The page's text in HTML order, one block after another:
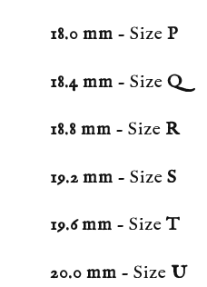
18.0 mm - SizeP
18.4 mm - SizeQ
18.8 mm - Size R
19.2 mm - SizeS
19.6 mm - SizeT
20.0 mm - SizeU